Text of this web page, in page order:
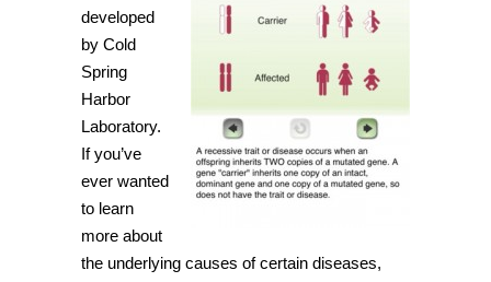
developed
by Cold
Spring
Harbor
Laboratory.
If you’ve
ever wanted
to learn
more about
the underlying causes of certain diseases,